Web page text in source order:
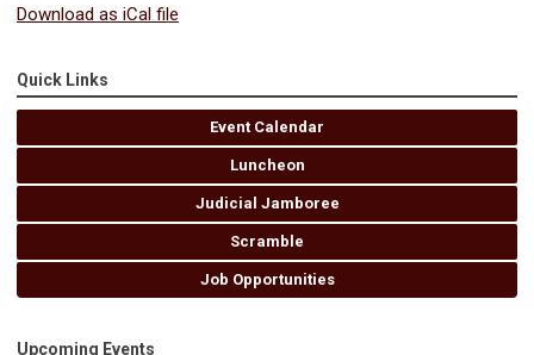
Download as iCal file
Quick Links
Event Calendar
Luncheon
Judicial Jamboree
Scramble
Job Opportunities
Upcoming Events